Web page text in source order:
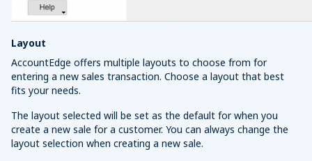
Layout
AccountEdge offers multiple layouts to choose from for
entering a new sales transaction. Choose a layout that best
fits your needs.
The layout selected will be set as the default for when you
create a new sale for a customer. You can always change the
layout selection when creating a new sale.